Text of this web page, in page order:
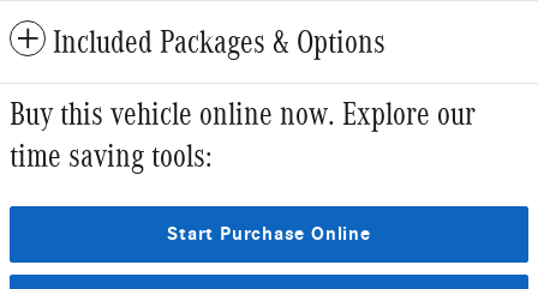
Included Packages & Options
Buy this vehicle online now. Explore our
time saving tools:
Start Purchase Online